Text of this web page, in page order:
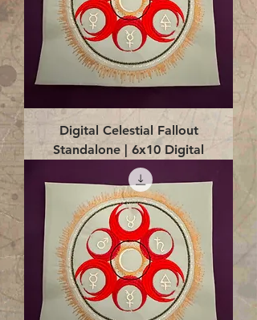
Digital Celestial Fallout
Standalone | 6x10 Digital